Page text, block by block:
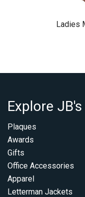
Ladies
Explore JB's
Plaques
Awards
Gifts
Office Accessories
Apparel
Letterman Jackets